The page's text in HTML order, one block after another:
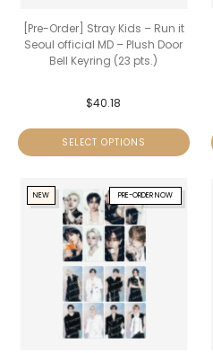
[Pre-Order] Stray Kids – Run it
Seoul official MD – Plush Door
Bell Keyring (23 pts.)
$40.18
SELECT OPTIONS
PRE-ORDER NOW
NEW